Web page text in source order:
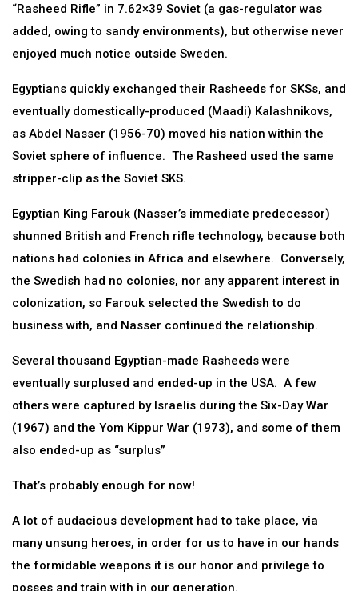
“Rasheed Rifle” in 7.62×39 Soviet (a gas-regulator was
added, owing to sandy environments), but otherwise never
enjoyed much notice outside Sweden.
Egyptians quickly exchanged their Rasheeds for SKSs, and
eventually domestically-produced (Maadi) Kalashnikovs,
as Abdel Nasser (1956-70) moved his nation within the
Soviet sphere of influence. The Rasheed used the same
stripper-clip as the Soviet SKS.
Egyptian King Farouk (Nasser’s immediate predecessor)
shunned British and French rifle technology, because both
nations had colonies in Africa and elsewhere. Conversely,
the Swedish had no colonies, nor any apparent interest in
colonization, so Farouk selected the Swedish to do
business with, and Nasser continued the relationship.
Several thousand Egyptian-made Rasheeds were
eventually surplused and ended-up in the USA. A few
others were captured by Israelis during the Six-Day War
(1967) and the Yom Kippur War (1973), and some of them
also ended-up as “surplus”
That’s probably enough for now!
A lot of audacious development had to take place, via
many unsung heroes, in order for us to have in our hands
the formidable weapons it is our honor and privilege to
posses and train with in our generation.